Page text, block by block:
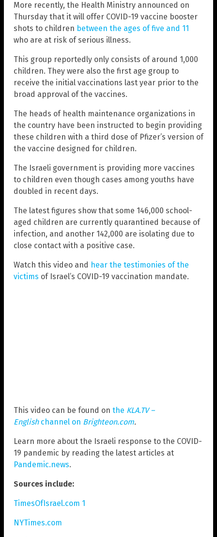
More recently, the Health Ministry announced on
Thursday that it will offer COVID-19 vaccine booster
shots to children between the ages of five and 11
who are at risk of serious illness.
This group reportedly only consists of around 1,000
children. They were also the first age group to
receive the initial vaccinations last year prior to the
broad approval of the vaccines.
The heads of health maintenance organizations in
the country have been instructed to begin providing
these children with a third dose of Pfizer’s version of
the vaccine designed for children.
The Israeli government is providing more vaccines
to children even though cases among youths have
doubled in recent days.
The latest figures show that some 146,000 school-
aged children are currently quarantined because of
infection, and another 142,000 are isolating due to
close contact with a positive case.
Watch this video and hear the testimonies of the
victims of Israel’s COVID-19 vaccination mandate.
This video can be found on the KLA.TV –
English channel on Brighteon.com.
Learn more about the Israeli response to the COVID-
19 pandemic by reading the latest articles at
Pandemic.news.
Sources include:
TimesOfIsrael.com 1
NYTimes.com